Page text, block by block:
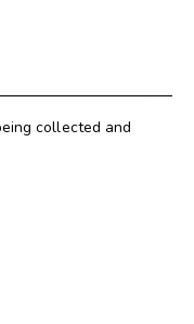
collected and